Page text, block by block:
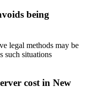
being
legal methods may be
such situations
cost in New